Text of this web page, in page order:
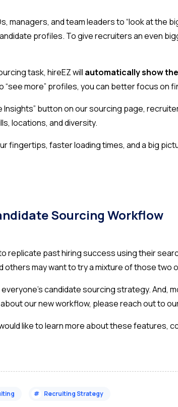
managers, and team leaders to “look at the
profiles. To give recruiters an even
task, hireEZ will automatically show
more” profiles, you can better focus on
Insights” button on our sourcing page,
locations, and diversity.
fingertips, faster loading times, and a big
Sourcing Workflow
replicate past hiring success using their
others may want to try a mixture of those two
everyone’s candidate sourcing strategy.
our new workflow, please reach out to
like to learn more about these features,
# Recruiting Strategy